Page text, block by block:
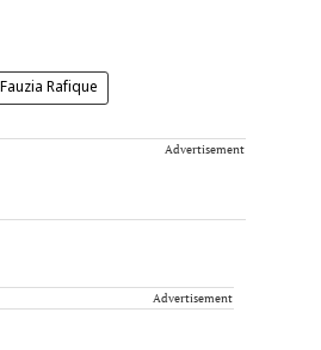
Fauzia Rafique
Advertisement
Advertisement